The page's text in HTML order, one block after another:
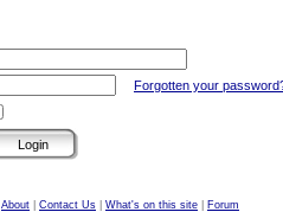
Forgotten your
About Contact Us What's on this site
Forum